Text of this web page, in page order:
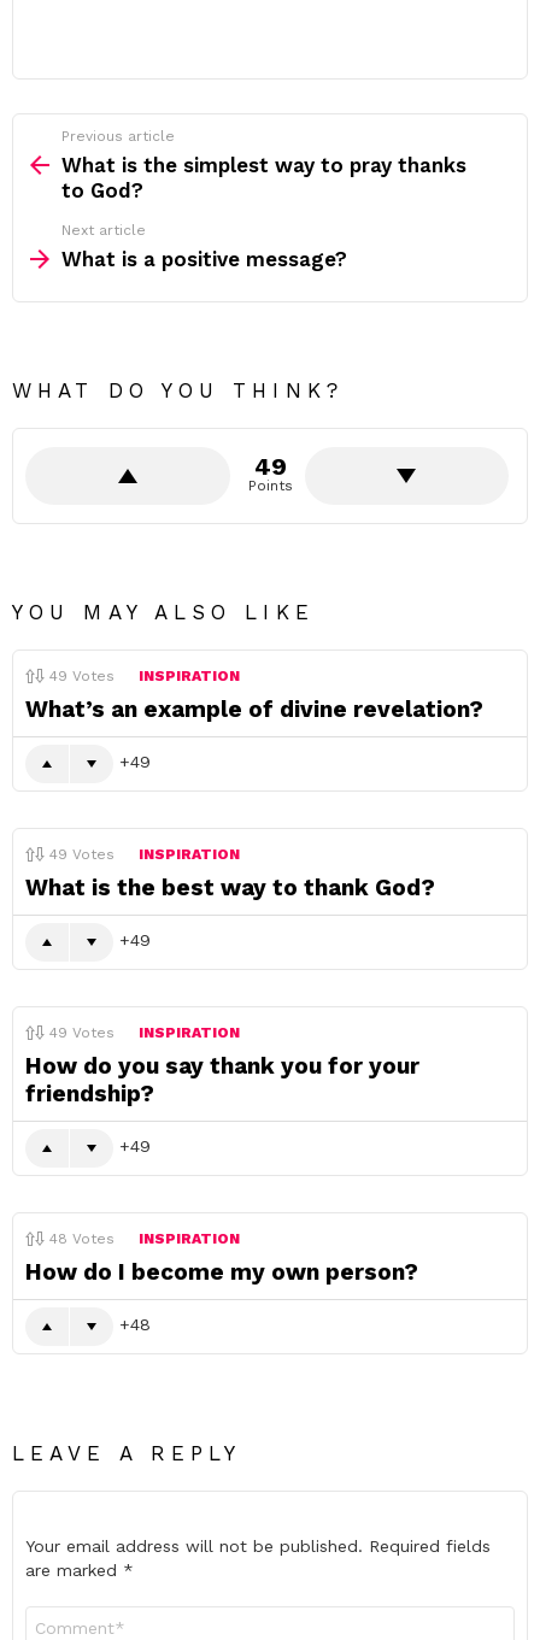
more
Previous article
What is the simplest way to pray thanks
to God?
Next article
What is a positive message?
WHAT DO YOU THINK?
49
Points
YOU MAY ALSO LIKE
49 Votes INSPIRATION
What’s an example of divine revelation?
49
49 Votes INSPIRATION
What is the best way to thank God?
49
49 Votes INSPIRATION
How do you say thank you for your
friendship?
49
48 Votes INSPIRATION
How do I become my own person?
48
LEAVE A REPLY
Your email address will not be published. Required fields
are marked *